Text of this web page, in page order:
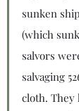
sunken
(which
salvors
salvaging
cloth. They